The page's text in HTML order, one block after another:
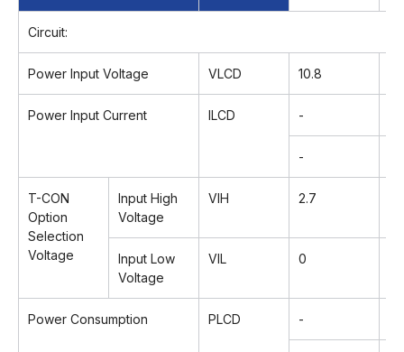
Circuit:
Power Input Voltage VLCD 10.8
Power Input Current ILCD -
-
T-CON
Option
Selection
Voltage
Input High
Voltage
VIH 2.7
Input Low
Voltage
VIL 0
Power Consumption PLCD -